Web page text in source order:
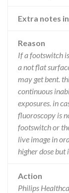
Extra notes
Reason
If a footswitch
a not flat
may get bent.
continuous
exposures. in
fluoroscopy is
footswitch or
live image in
higher dose
Action
Philips